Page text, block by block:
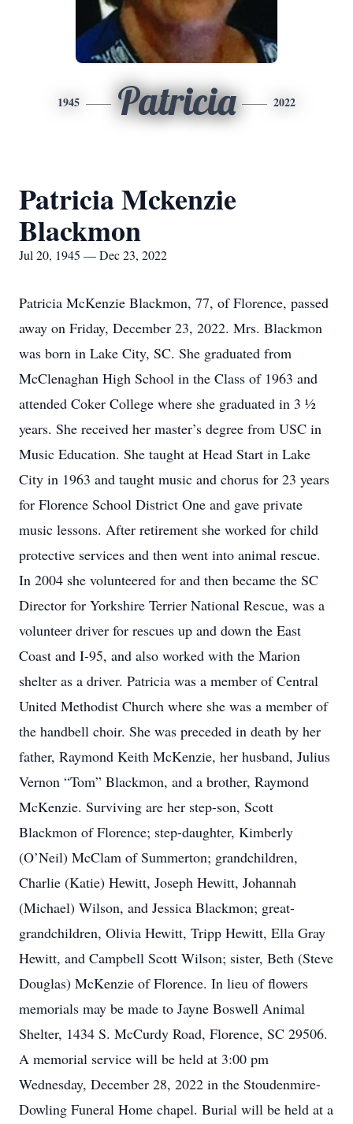
1945 Patricia 2022
Patricia Mckenzie
Blackmon
Jul 20, 1945 — Dec 23, 2022
Patricia McKenzie Blackmon, 77, of Florence, passed
away on Friday, December 23, 2022. Mrs. Blackmon
was born in Lake City, SC. She graduated from
McClenaghan High School in the Class of 1963 and
attended Coker College where she graduated in 3 ½
years. She received her master’s degree from USC in
Music Education. She taught at Head Start in Lake
City in 1963 and taught music and chorus for 23 years
for Florence School District One and gave private
music lessons. After retirement she worked for child
protective services and then went into animal rescue.
In 2004 she volunteered for and then became the SC
Director for Yorkshire Terrier National Rescue, was a
volunteer driver for rescues up and down the East
Coast and I-95, and also worked with the Marion
shelter as a driver. Patricia was a member of Central
United Methodist Church where she was a member of
the handbell choir. She was preceded in death by her
father, Raymond Keith McKenzie, her husband, Julius
Vernon “Tom” Blackmon, and a brother, Raymond
McKenzie. Surviving are her step-son, Scott
Blackmon of Florence; step-daughter, Kimberly
(O’Neil) McClam of Summerton; grandchildren,
Charlie (Katie) Hewitt, Joseph Hewitt, Johannah
(Michael) Wilson, and Jessica Blackmon; great-
grandchildren, Olivia Hewitt, Tripp Hewitt, Ella Gray
Hewitt, and Campbell Scott Wilson; sister, Beth (Steve
Douglas) McKenzie of Florence. In lieu of flowers
memorials may be made to Jayne Boswell Animal
Shelter, 1434 S. McCurdy Road, Florence, SC 29506.
A memorial service will be held at 3:00 pm
Wednesday, December 28, 2022 in the Stoudenmire-
Dowling Funeral Home chapel. Burial will be held at a